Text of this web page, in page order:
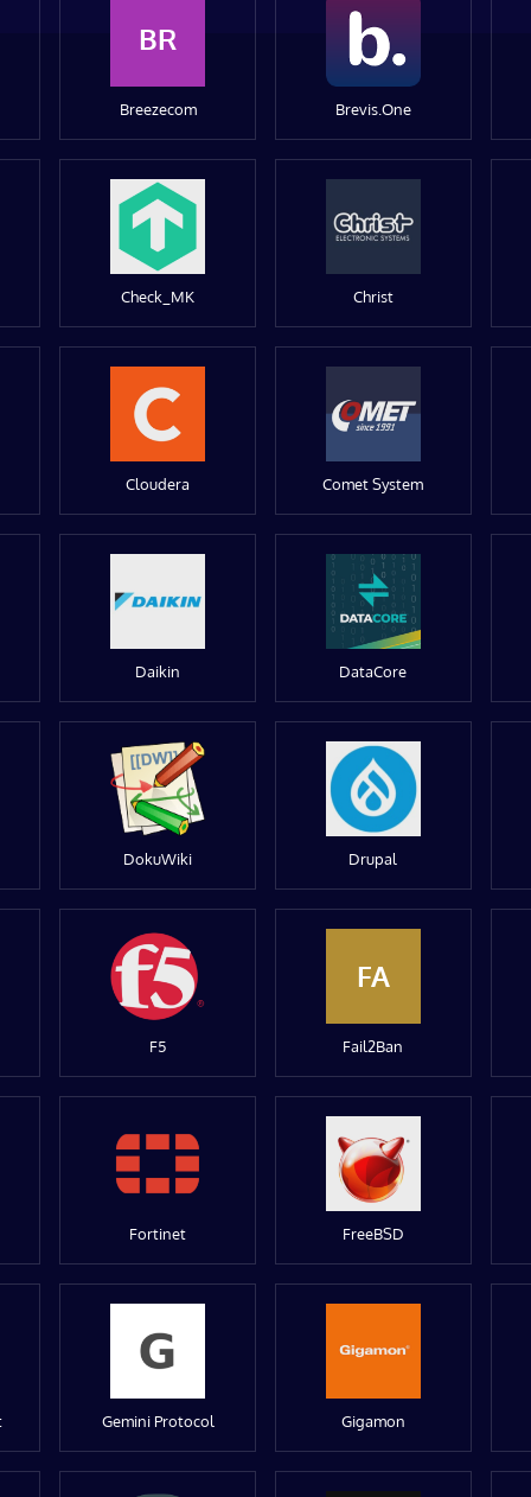
BR
Breezecom Brevis.One
Check_MK Christ
Cloudera Comet System
Daikin DataCore
DokuWiki Drupal
F5
FA
Fail2Ban
Fortinet FreeBSD
Gemini Protocol Gigamon